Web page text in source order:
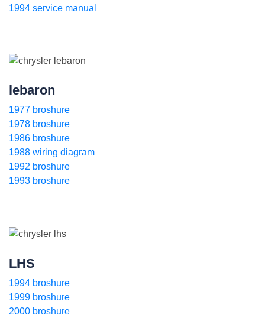
1994 service manual
lebaron
1977 broshure
1978 broshure
1986 broshure
1988 wiring diagram
1992 broshure
1993 broshure
LHS
1994 broshure
1999 broshure
2000 broshure